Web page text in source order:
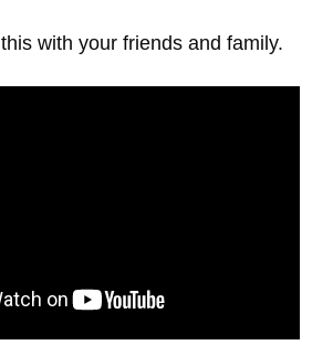
this with your friends and family.